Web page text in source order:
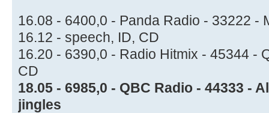
16.08 - 6400,0 - Panda Radio - 33222 -
16.12 - speech, ID, CD
16.20 - 6390,0 - Radio Hitmix - 45344 -
CD
18.05 - 6985,0 - QBC Radio - 44333 -
jingles